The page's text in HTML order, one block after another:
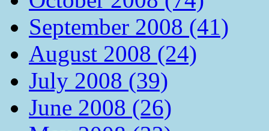
September 2008 (41)
August 2008 (24)
July 2008 (39)
June 2008 (26)